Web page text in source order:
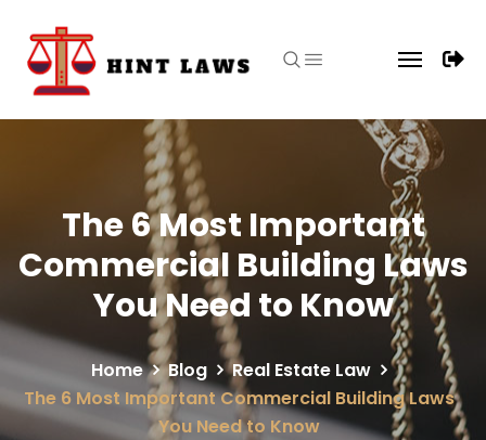
The 6 Most Important
Commercial Building Laws
You Need to Know
Home Blog
Real Estate Law
The 6 Most Important Commercial Building Laws
You Need to Know